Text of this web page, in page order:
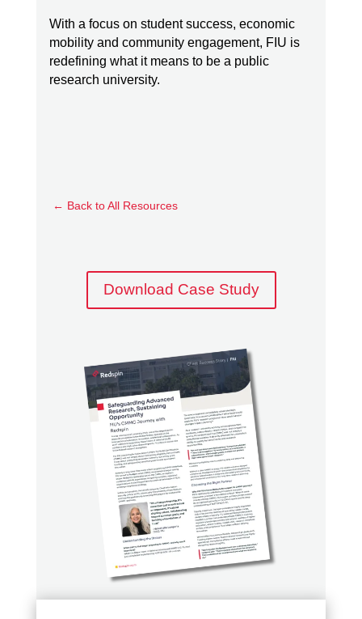
“CMMC is still a moving target,” Longoria
noted. “Redspin keeps abreast of those
changes and communicates them back to
well ahead of final rulemaking, avoiding
Rather than applying a rigid model, Redspin
adapted its approach to FIU’s structure,
research operating model.
Partnership in a Shifting Landscape
CMMC readiness in higher education
requires more than control implementation. It
requires adaptability, strategic insight, and a
partner capable of evolving alongside the
For FIU, the partnership with Redspin
reflects a shared commitment to protecting
With a focus on student success, economic
mobility and community engagement, FIU is
redefining what it means to be a public
research university.
← Back to All Resources
Download Case Study